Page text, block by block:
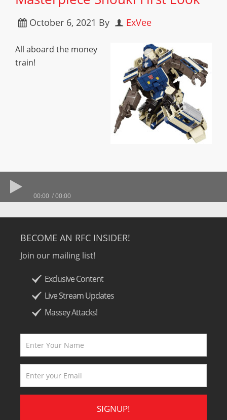
October 6, 2021 By ExVee
All aboard the money
train!
00:00 00:00
BECOME AN RFC INSIDER!
Join our mailing list!
Exclusive Content
Live Stream Updates
Massey Attacks!